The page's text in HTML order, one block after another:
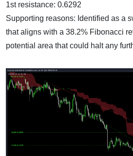
1st resistance: 0.6292
Supporting reasons: Identified as a
that aligns with a 38.2% Fibonacci
potential area that could halt any